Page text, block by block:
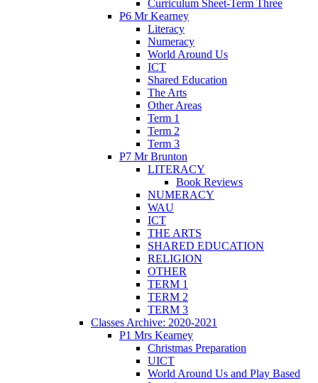
Curriculum Sheet-Term Three
P6 Mr Kearney
Literacy
Numeracy
World Around Us
ICT
Shared Education
The Arts
Other Areas
Term 1
Term 2
Term 3
P7 Mr Brunton
LITERACY
Book Reviews
NUMERACY
WAU
ICT
THE ARTS
SHARED EDUCATION
RELIGION
OTHER
TERM 1
TERM 2
TERM 3
Classes Archive: 2020-2021
P1 Mrs Kearney
Christmas Preparation
UICT
World Around Us and Play Based